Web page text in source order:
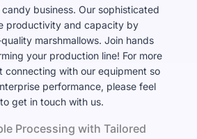
business. Our sophisticated
productivity and capacity by
marshmallows. Join hands
your production line! For more
connecting with our equipment so
performance, please feel
get in touch with us.
Processing with Tailored